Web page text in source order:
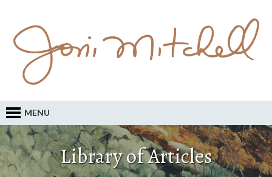
MENU
Library of Articles